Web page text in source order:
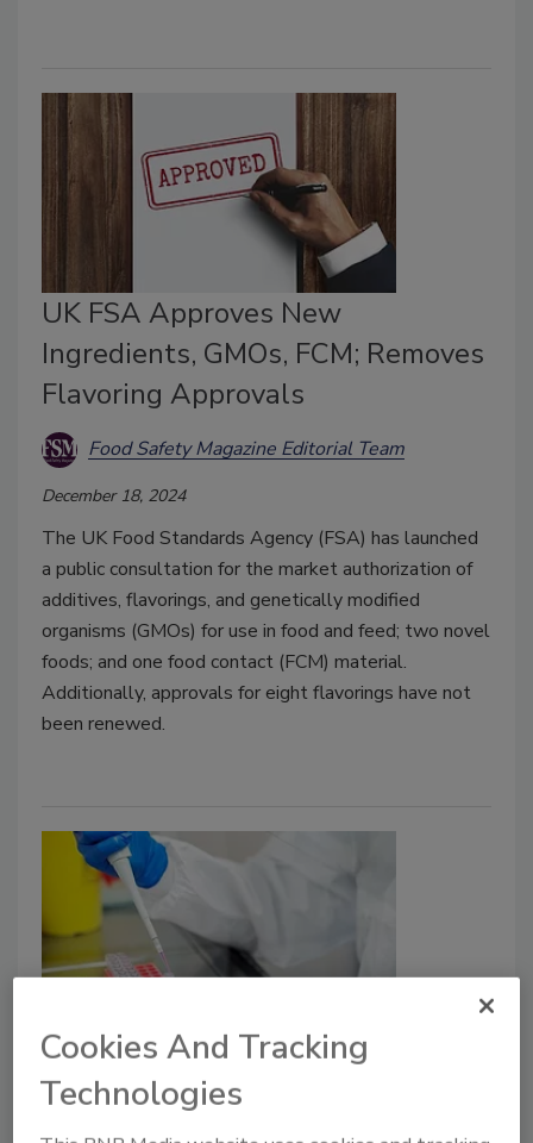
UK FSA Approves New
Ingredients, GMOs, FCM; Removes
Flavoring Approvals
Food Safety Magazine Editorial Team
December 18, 2024
The UK Food Standards Agency (FSA) has launched
a public consultation for the market authorization of
additives, flavorings, and genetically modified
organisms (GMOs) for use in food and feed; two novel
foods; and one food contact (FCM) material.
Additionally, approvals for eight flavorings have not
been renewed.
Campylobacter Causes Most UK
Foodborne Illnesses, but Outbreak
Detection is Lacking
Cookies And Tracking
Technologies